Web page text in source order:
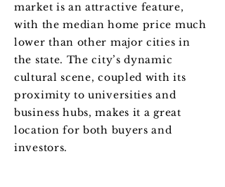
market is an attractive feature,
with the median home price much
lower than other major cities in
the state. The city’s dynamic
cultural scene, coupled with its
proximity to universities and
business hubs, makes it a great
location for both buyers and
investors.